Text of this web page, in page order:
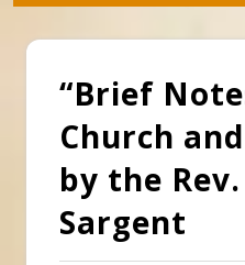
“Brief
Church
by the
Sargent